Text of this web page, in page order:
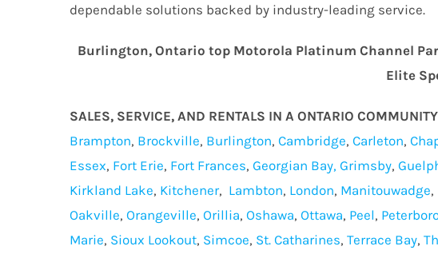
dependable solutions backed by industry-leading service.
Burlington, Ontario top Motorola Platinum Channel
Elite
SALES, SERVICE, AND RENTALS IN A ONTARIO
Brampton, Brockville, Burlington, Cambridge, Carleton,
Essex, Fort Erie, Fort Frances, Georgian Bay, Grimsby,
Kirkland Lake, Kitchener, Lambton, London, Manitouwadge,
Oakville, Orangeville, Orillia, Oshawa, Ottawa, Peel,
Marie, Sioux Lookout, Simcoe, St. Catharines, Terrace Bay,